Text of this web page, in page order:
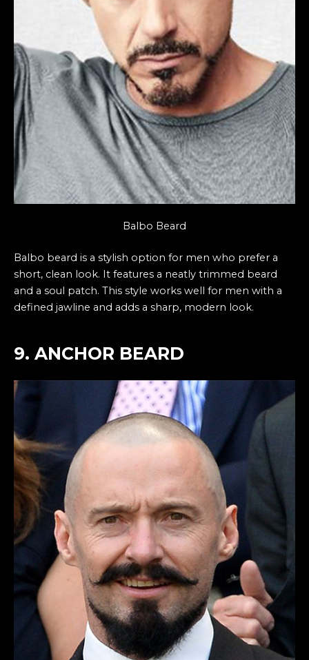
Balbo Beard
Balbo beard is a stylish option for men who prefer a
short, clean look. It features a neatly trimmed beard
and a soul patch. This style works well for men with a
defined jawline and adds a sharp, modern look.
9. ANCHOR BEARD